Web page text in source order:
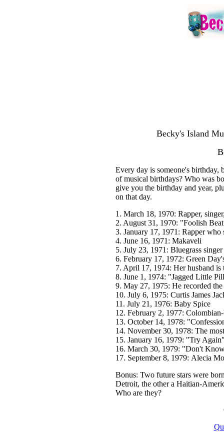
Becky's Island
Every day is someone's birthday,
of musical birthdays? Who was
give you the birthday and year,
on that day.
1. March 18, 1970: Rapper,
2. August 31, 1970: "Foolish
3. January 17, 1971: Rapper
4. June 16, 1971: Makaveli
5. July 23, 1971: Bluegrass
6. February 17, 1972: Green
7. April 17, 1974: Her husband is
8. June 1, 1974: "Jagged Little
9. May 27, 1975: He recorded
10. July 6, 1975: Curtis James
11. July 21, 1976: Baby Spice
12. February 2, 1977:
13. October 14, 1978:
14. November 30, 1978: The
15. January 16, 1979: "Try
16. March 30, 1979: "Don't
17. September 8, 1979: Alecia
Bonus: Two future stars were
Detroit, the other a Haitian-
Who are they?